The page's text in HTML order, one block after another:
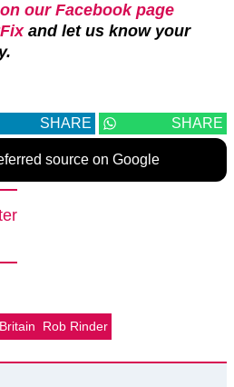
on our Facebook page
and let us know your
SHARE SHARE
source on Google
Rob Rinder